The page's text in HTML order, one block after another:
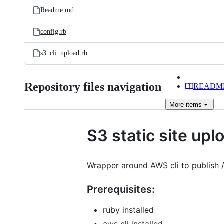
Readme.md
config.rb
s3_cli_upload.rb
Repository files navigation
More items
S3 static site
Wrapper around AWS cli to
Prerequisites:
ruby installed